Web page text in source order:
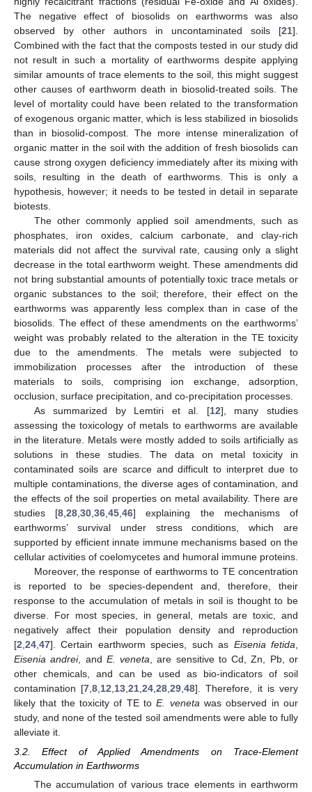
The negative effect of biosolids on earthworms was also
observed by other authors in uncontaminated soils [21].
Combined with the fact that the composts tested in our study did
not result in such a mortality of earthworms despite applying
similar amounts of trace elements to the soil, this might suggest
other causes of earthworm death in biosolid-treated soils. The
level of mortality could have been related to the transformation
of exogenous organic matter, which is less stabilized in biosolids
than in biosolid-compost. The more intense mineralization of
organic matter in the soil with the addition of fresh biosolids can
cause strong oxygen deficiency immediately after its mixing with
soils, resulting in the death of earthworms. This is only a
hypothesis, however; it needs to be tested in detail in separate
biotests.
The other commonly applied soil amendments, such as
phosphates, iron oxides, calcium carbonate, and clay-rich
materials did not affect the survival rate, causing only a slight
decrease in the total earthworm weight. These amendments did
not bring substantial amounts of potentially toxic trace metals or
organic substances to the soil; therefore, their effect on the
earthworms was apparently less complex than in case of the
biosolids. The effect of these amendments on the earthworms’
weight was probably related to the alteration in the TE toxicity
due to the amendments. The metals were subjected to
immobilization processes after the introduction of these
materials to soils, comprising ion exchange, adsorption,
occlusion, surface precipitation, and co-precipitation processes.
As summarized by Lemtiri et al. [12], many studies
assessing the toxicology of metals to earthworms are available
in the literature. Metals were mostly added to soils artificially as
solutions in these studies. The data on metal toxicity in
contaminated soils are scarce and difficult to interpret due to
multiple contaminations, the diverse ages of contamination, and
the effects of the soil properties on metal availability. There are
studies [8 ,28 ,30 ,36 ,45 ,46] explaining the mechanisms of
earthworms’ survival under stress conditions, which are
supported by efficient innate immune mechanisms based on the
cellular activities of coelomycetes and humoral immune proteins.
Moreover, the response of earthworms to TE concentration
is reported to be species-dependent and, therefore, their
response to the accumulation of metals in soil is thought to be
diverse. For most species, in general, metals are toxic, and
negatively affect their population density and reproduction
[2 24 47]. Certain earthworm species, such as Eisenia fetida
Eisenia andrei, and E. veneta , are sensitive to Cd, Zn, Pb, or
other chemicals, and can be used as bio-indicators of soil
contamination [7 ,8 12 13 ,21 ,24 ,28 ,29 ,48]. Therefore, it is very
likely that the toxicity of TE toE. veneta was observed in our
study, and none of the tested soil amendments were able to fully
alleviate it.
3.2. Effect of Applied Amendments on Trace-Element
Accumulation in Earthworms
The accumulation of various trace elements in earthworm